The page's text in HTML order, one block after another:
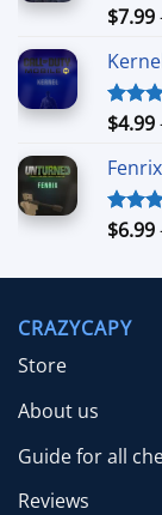
Rated
$7.99
Rated
$4.99
Rated
$6.99
CRAZYCAPY
Store
About us
Guide for all
Reviews